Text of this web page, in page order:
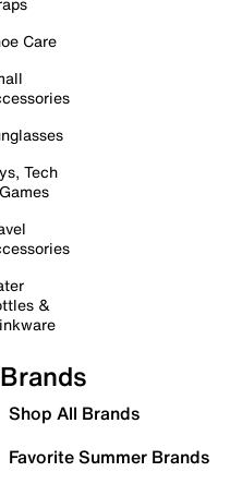
Care
Tech
&
Brands
Shop All Brands
Favorite Summer Brands